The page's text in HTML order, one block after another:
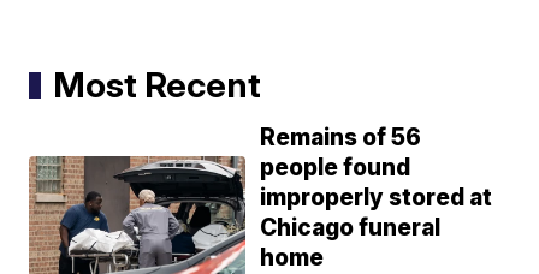
Most Recent
Remains of 56
people found
improperly stored at
Chicago funeral
home